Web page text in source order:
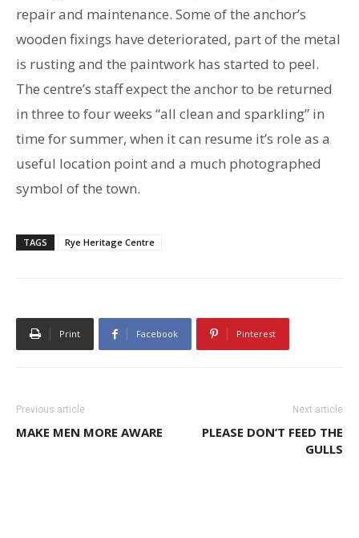
repair and maintenance. Some of the anchor’s
wooden fixings have deteriorated, part of the metal
is rusting and the paintwork has started to peel.
The centre’s staff expect the anchor to be returned
in three to four weeks “all clean and sparkling” in
time for summer, when it can resume it’s role as a
useful location point and a much photographed
symbol of the town.
TAGS Rye Heritage Centre
Print Facebook Pinterest
Previous article
MAKE MEN MORE AWARE
Next article
PLEASE DON’T FEED THE
GULLS